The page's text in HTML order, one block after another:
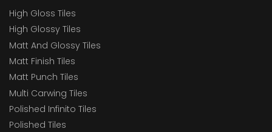
High Gloss Tiles
High Glossy Tiles
Matt And Glossy Tiles
Matt Finish Tiles
Matt Punch Tiles
Multi Carwing Tiles
Polished Infinito Tiles
Polished Tiles